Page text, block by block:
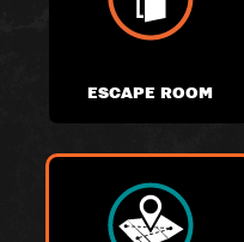
ESCAPE ROOM